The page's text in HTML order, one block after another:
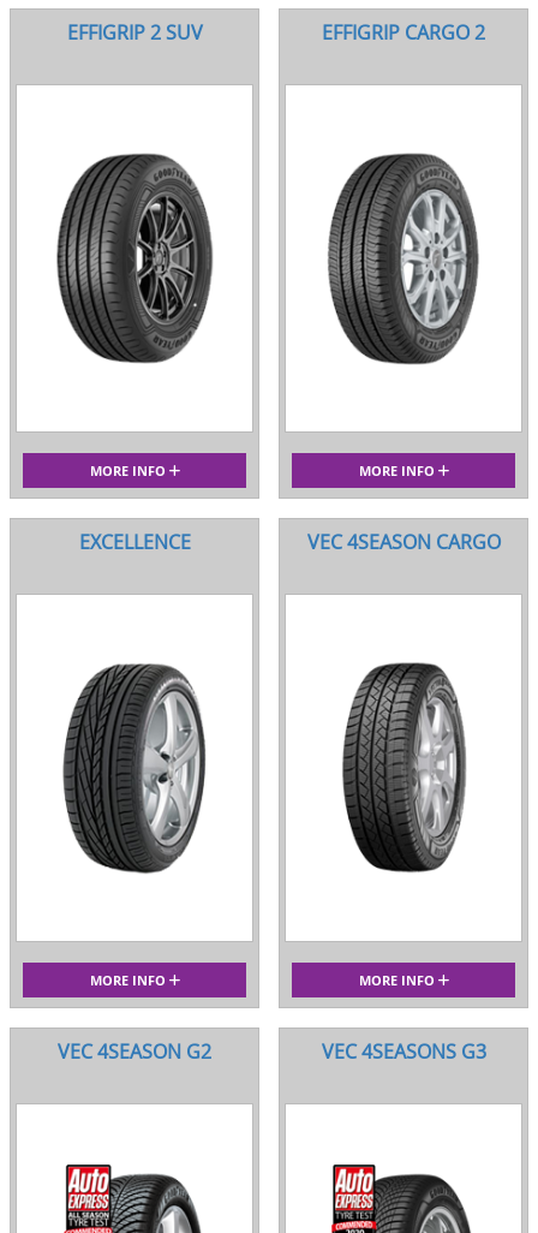
EFFIGRIP 2 SUV
MORE INFO
EFFIGRIP CARGO 2
MORE INFO
EXCELLENCE
MORE INFO
VEC 4SEASON CARGO
MORE INFO
VEC 4SEASON G2 VEC 4SEASONS G3